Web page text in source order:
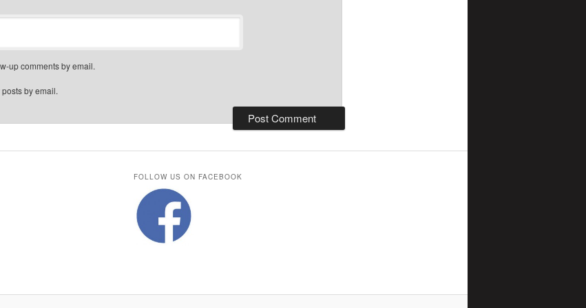
up comments by email.
by email.
FOLLOW US ON FACEBOOK